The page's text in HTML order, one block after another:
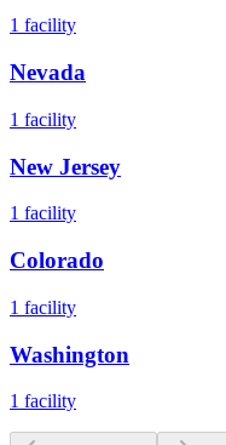
1 facility
Nevada
1 facility
New Jersey
1 facility
Colorado
1 facility
Washington
1 facility